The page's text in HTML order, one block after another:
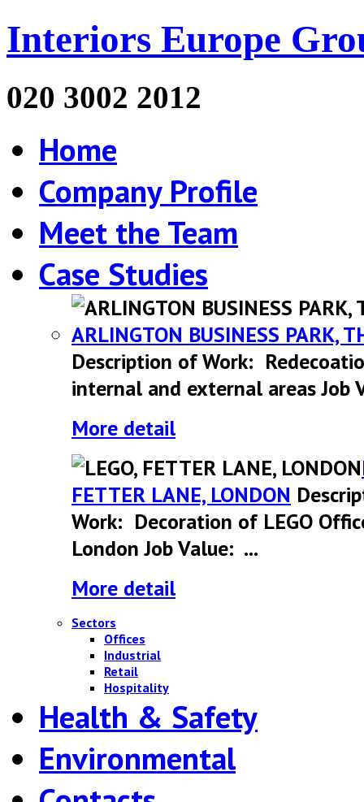
Interiors Europe
020 3002 2012
Home
Company Profile
Meet the Team
Case Studies
ARLINGTON BUSINESS PARK,
Description of Work:
internal and external areas Job
More detail
FETTER LANE, LONDON
Work: Decoration of LEGO
London Job Value: ...
More detail
Sectors
Offices
Industrial
Retail
Hospitality
Health & Safety
Environmental